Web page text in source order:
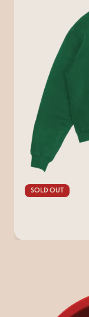
SOLD OUT